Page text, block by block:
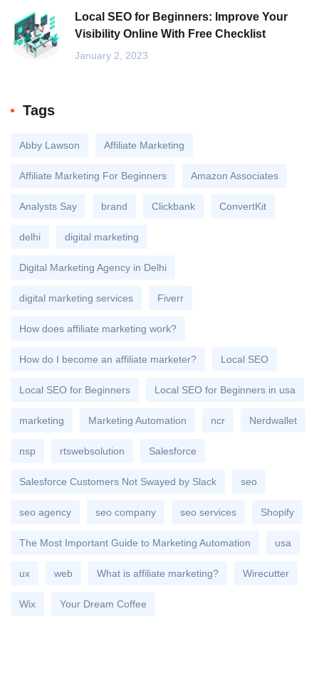
Local SEO for Beginners: Improve Your
Visibility Online With Free Checklist
January 2, 2023
Tags
Abby Lawson Affiliate Marketing
Affiliate Marketing For Beginners Amazon Associates
Analysts Say brand Clickbank ConvertKit
delhi digital marketing
Digital Marketing Agency in Delhi
digital marketing services Fiverr
How does affiliate marketing work?
How do I become an affiliate marketer? Local SEO
Local SEO for Beginners Local SEO for Beginners in usa
marketing Marketing Automation ncr Nerdwallet
nsp rtswebsolution Salesforce
Salesforce Customers Not Swayed by Slack seo
seo agency seo company seo services Shopify
The Most Important Guide to Marketing Automation usa
ux web What is affiliate marketing? Wirecutter
Wix Your Dream Coffee